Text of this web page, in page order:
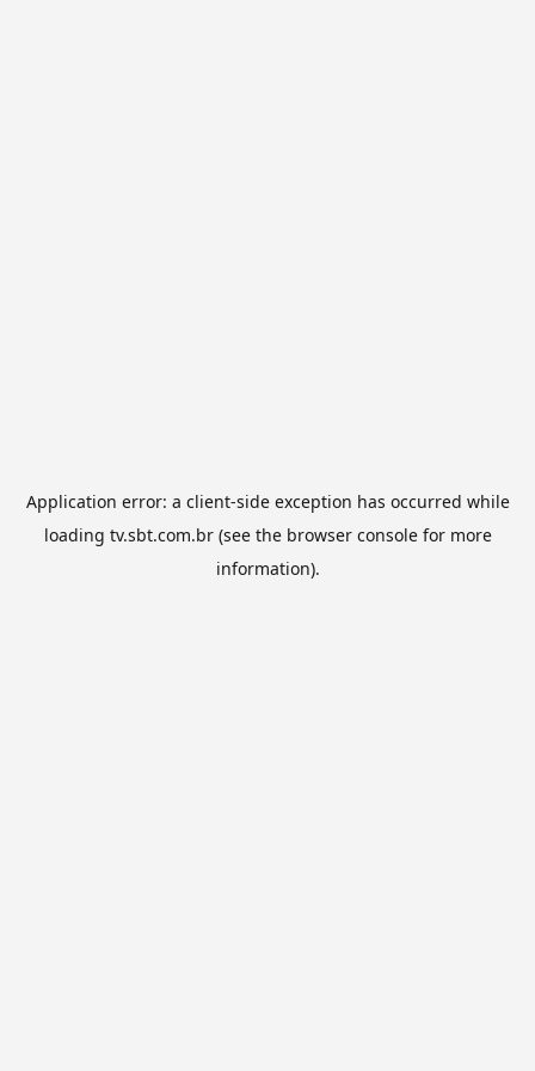
Application error: a client-side exception has occurred while
loading tv.sbt.com.br(see the browser consolefor more
information).